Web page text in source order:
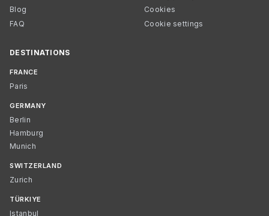
Blog
FAQ
Cookies
Cookie settings
DESTINATIONS
FRANCE
Paris
GERMANY
Berlin
Hamburg
Munich
SWITZERLAND
Zurich
TÜRKIYE
Istanbul